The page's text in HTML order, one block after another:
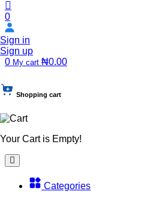
0
Sign in
Sign up
0 My cart ₦0.00
Shopping cart
Your Cart is Empty!
Categories